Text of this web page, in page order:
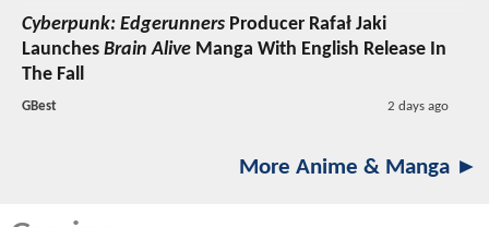
Cyberpunk: Edgerunners Producer Rafał Jaki
Launches Brain Alive Manga With English Release In
The Fall
GBest 2 days ago
More Anime & Manga ►